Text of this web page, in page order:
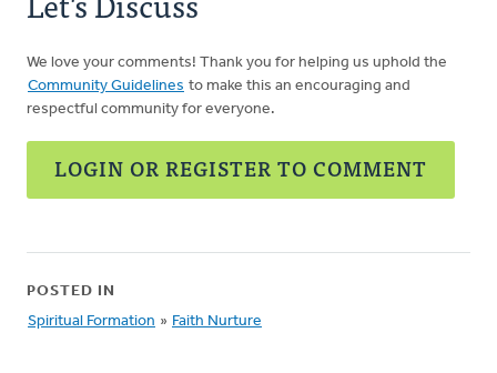
We love your comments! Thank you for helping us uphold the
Community Guidelines to make this an encouraging and
respectful community for everyone.
LOGIN OR REGISTER TO COMMENT
POSTED IN
Spiritual Formation » Faith Nurture